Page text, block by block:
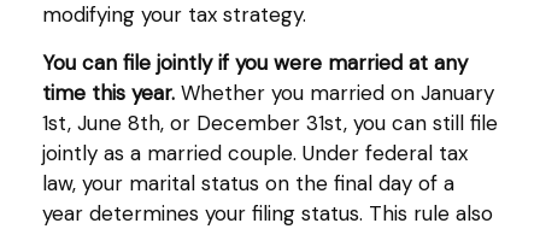
modifying your tax strategy.
You can file jointly if you were married at any
time this year. Whether you married on January
1st, June 8th, or December 31st, you can still file
jointly as a married couple. Under federal tax
law, your marital status on the final day of a
year determines your filing status. This rule also